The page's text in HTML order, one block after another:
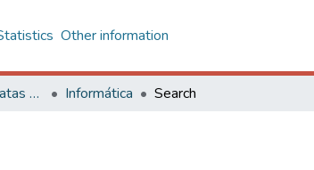
Other information
Centro de Ciências Exatas e Tecnológicas Informática Search